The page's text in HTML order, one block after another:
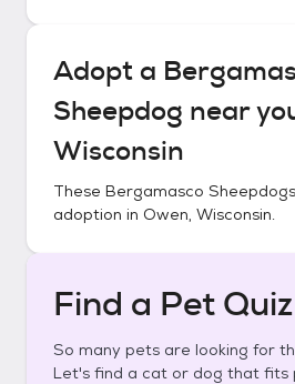
Adopt a
Sheepdog near
Wisconsin
These Bergamasco Sheepdogs
adoption in Owen, Wisconsin.
Find a Pet Quiz
So many pets are looking for
Let's find a cat or dog that fits